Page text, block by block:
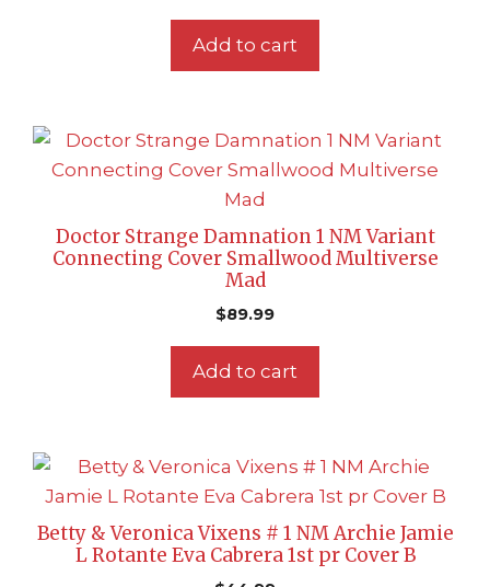
Add to cart
Doctor Strange Damnation 1 NM Variant
Connecting Cover Smallwood Multiverse
Mad
$89.99
Add to cart
Betty & Veronica Vixens # 1 NM Archie Jamie
L Rotante Eva Cabrera 1st pr Cover B